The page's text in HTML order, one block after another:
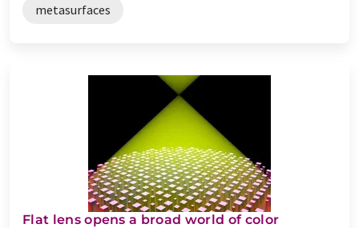
metasurfaces
Flat lens opens a broad world of color